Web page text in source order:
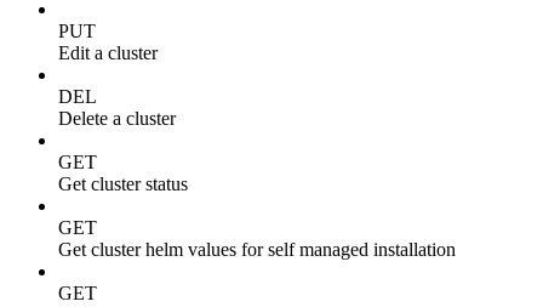
PUT
Edit a cluster
DEL
Delete a cluster
GET
Get cluster status
GET
Get cluster helm values for self managed installation
GET